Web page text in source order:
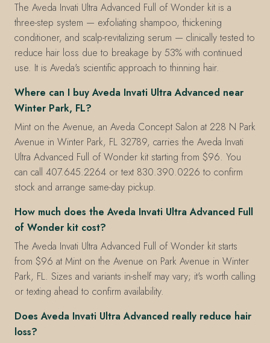
The Aveda Invati Ultra Advanced Full of Wonder kit is a
three-step system — exfoliating shampoo, thickening
conditioner, and scalp-revitalizing serum — clinically tested to
reduce hair loss due to breakage by 53% with continued
use. It is Aveda's scientific approach to thinning hair.
Where can I buy Aveda Invati Ultra Advanced near
Winter Park, FL?
Mint on the Avenue, an Aveda Concept Salon at 228 N Park
Avenue in Winter Park, FL 32789, carries the Aveda Invati
Ultra Advanced Full of Wonder kit starting from $96. You
can call 407.645.2264 or text 830.390.0226 to confirm
stock and arrange same-day pickup.
How much does the Aveda Invati Ultra Advanced Full
of Wonder kit cost?
The Aveda Invati Ultra Advanced Full of Wonder kit starts
from $96 at Mint on the Avenue on Park Avenue in Winter
Park, FL. Sizes and variants in-shelf may vary; it's worth calling
or texting ahead to confirm availability.
Does Aveda Invati Ultra Advanced really reduce hair
loss?